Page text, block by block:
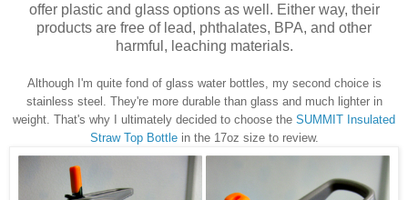
offer plastic and glass options as well. Either way, their
products are free of lead, phthalates, BPA, and other
harmful, leaching materials.
Although I'm quite fond of glass water bottles, my second choice is
stainless steel. They're more durable than glass and much lighter in
weight. That's why I ultimately decided to choose the SUMMIT Insulated
Straw Top Bottlein the 17oz size to review.